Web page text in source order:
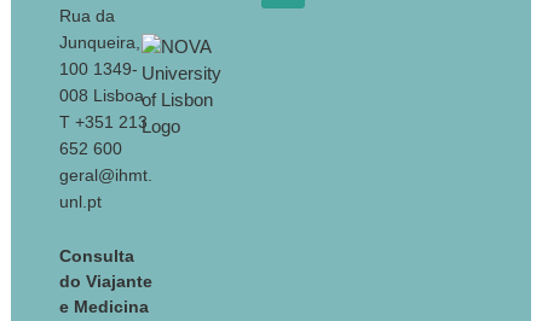
Rua da
Junqueira,
100 1349-
008 Lisboa
T +351 213
652 600
geral@ihmt.
unl.pt
Consulta
do Viajante
e Medicina